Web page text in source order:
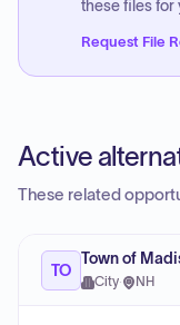
these files for
Request File
Active
These related
TO
Town of
City· NH